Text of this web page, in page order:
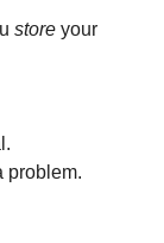
store your
problem.